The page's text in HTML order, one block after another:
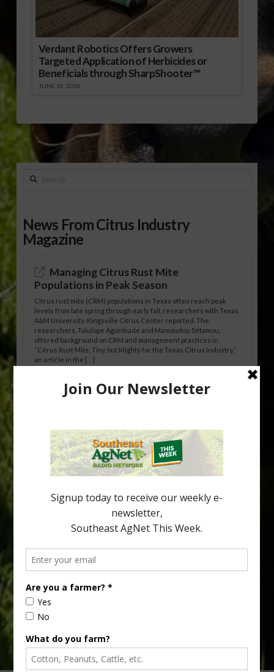
Verdant Robotics Offers Growers
Targeted Application of Herbicides or
Beneficials through SharpShooter™
JUNE 16, 2026
Search
News From Citrus Industry
Magazine
Managing Citrus Rust Mite
Populations in Peak Season
Citrus rust mite (CRM) populations in Texas often reach peak
levels from late spring through early fall, researchers with Texas
A&M University-Kingsville Citrus Center reported. The
researchers, Tolulope Agunbiade and Mamoudou Sétamou,
offered background on CRM and management practices in
“Citrus Rust Mite, Tiny but Mighty for the Texas Citrus Industry,”
an article in the […]
Pathologist Provides Update on HLB
Citrus greening disease continues to loom over the cold-hardy
citrus region. While the industry expands in South Georgia and
North Florida, the threat of the disease (also known as
huanglongbing, or HLB) remains a focal point of citrus meetings,
including on July 28 at the Southeast Georgia Citrus Update in
Lyons. Jonathan Oliver, University of […]
your
email…